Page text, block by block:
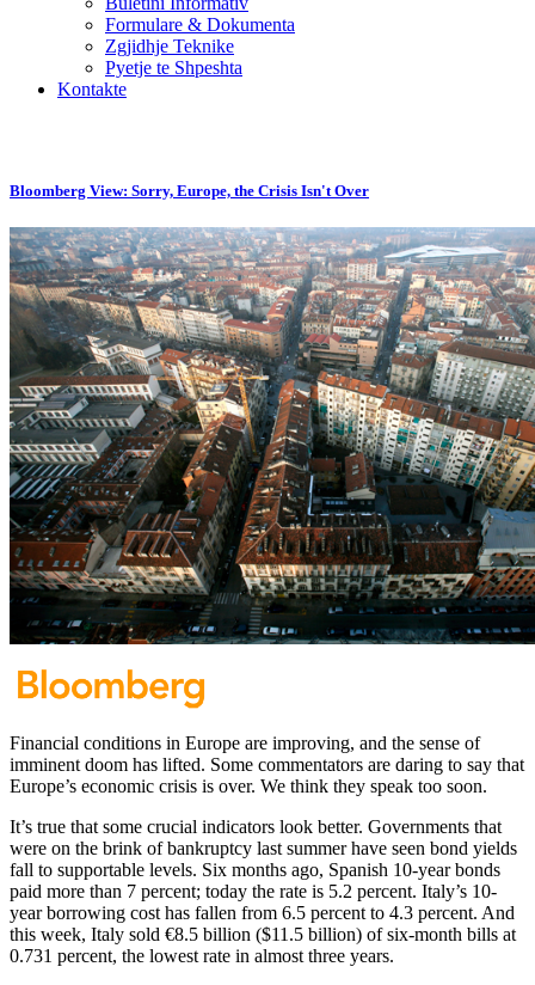
Formulare & Dokumenta
Zgjidhje Teknike
Pyetje te Shpeshta
Kontakte
Bloomberg View: Sorry, Europe, the Crisis Isn't Over
Financial conditions in Europe are improving, and the sense of
imminent doom has lifted. Some commentators are daring to say that
Europe’s economic crisis is over. We think they speak too soon.
It’s true that some crucial indicators look better. Governments that
were on the brink of bankruptcy last summer have seen bond yields
fall to supportable levels. Six months ago, Spanish 10-year bonds
paid more than 7 percent; today the rate is 5.2 percent. Italy’s 10-
year borrowing cost has fallen from 6.5 percent to 4.3 percent. And
this week, Italy sold €8.5 billion ($11.5 billion) of six-month bills at
0.731 percent, the lowest rate in almost three years.